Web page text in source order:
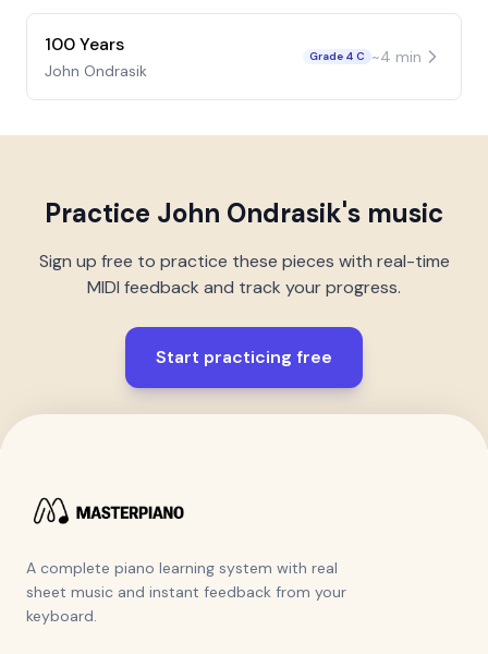
100 Years
John Ondrasik
Grade 4 C ~4 min
Practice John Ondrasik's music
Sign up free to practice these pieces with real-time
MIDI feedback and track your progress.
Start practicing free
A complete piano learning system with real
sheet music and instant feedback from your
keyboard.